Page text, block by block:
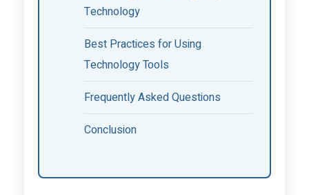
Technology
Best Practices for Using
Technology Tools
Frequently Asked Questions
Conclusion